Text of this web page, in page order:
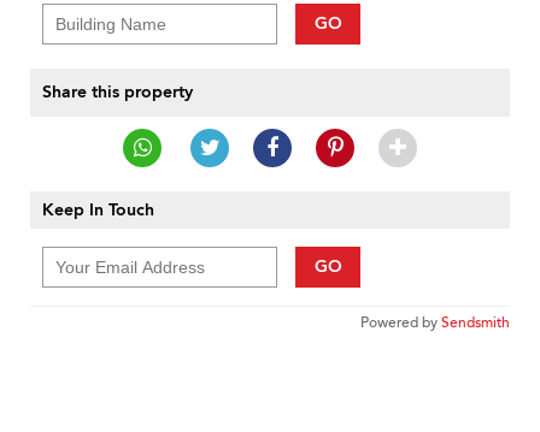
GO
Share this property
Keep In Touch
GO
Powered bySendsmith